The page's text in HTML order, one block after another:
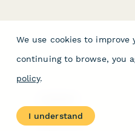
About
Contact Us
We use cookies to improve
continuing to browse, you
policy.
I understand